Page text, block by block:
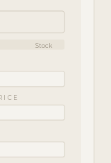
Stock